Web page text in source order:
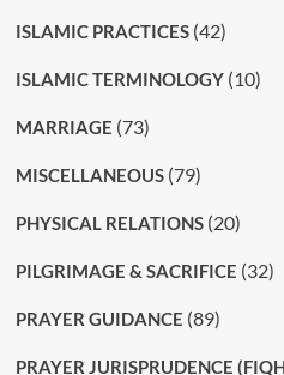
ISLAMIC PRACTICES(42)
ISLAMIC TERMINOLOGY(10)
MARRIAGE (73)
MISCELLANEOUS(79)
PHYSICAL RELATIONS(20)
PILGRIMAGE & SACRIFICE (32)
PRAYER GUIDANCE (89)
PRAYER JURISPRUDENCE